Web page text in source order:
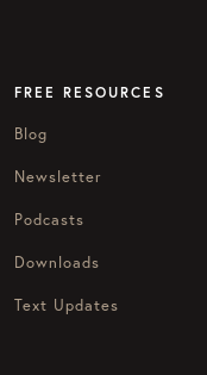
FREE RESOURCES
Blog
Newsletter
Podcasts
Downloads
Text Updates